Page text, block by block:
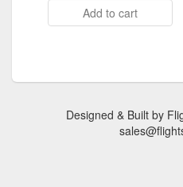
Add to cart
Designed & Built by